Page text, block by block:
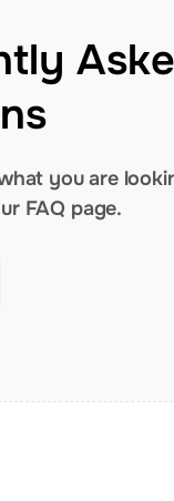
you are
FAQ page.